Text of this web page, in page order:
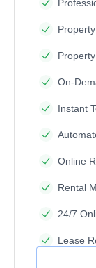
On-
Instant
Online
Rental
24/7
Lease